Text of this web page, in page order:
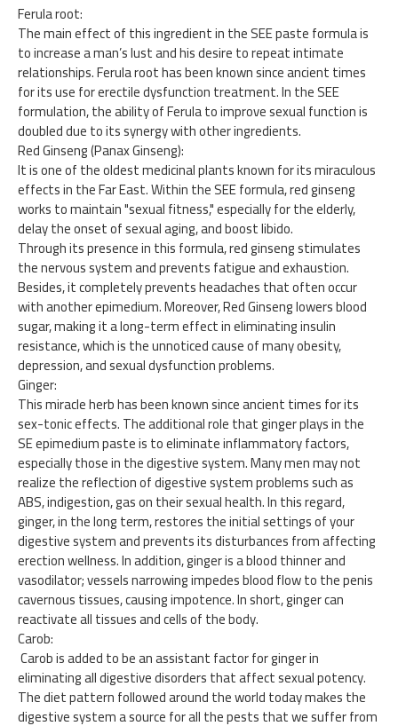
Ferula root:
The main effect of this ingredient in the SEE paste formula is
to increase a man’s lust and his desire to repeat intimate
relationships. Ferula root has been known since ancient times
for its use for erectile dysfunction treatment. In the SEE
formulation, the ability of Ferula to improve sexual function is
doubled due to its synergy with other ingredients.
Red Ginseng (Panax Ginseng):
It is one of the oldest medicinal plants known for its miraculous
effects in the Far East. Within the SEE formula, red ginseng
works to maintain "sexual fitness," especially for the elderly,
delay the onset of sexual aging, and boost libido.
Through its presence in this formula, red ginseng stimulates
the nervous system and prevents fatigue and exhaustion.
Besides, it completely prevents headaches that often occur
with another epimedium. Moreover, Red Ginseng lowers blood
sugar, making it a long-term effect in eliminating insulin
resistance, which is the unnoticed cause of many obesity,
depression, and sexual dysfunction problems.
Ginger:
This miracle herb has been known since ancient times for its
sex-tonic effects. The additional role that ginger plays in the
SE epimedium paste is to eliminate inflammatory factors,
especially those in the digestive system. Many men may not
realize the reflection of digestive system problems such as
ABS, indigestion, gas on their sexual health. In this regard,
ginger, in the long term, restores the initial settings of your
digestive system and prevents its disturbances from affecting
erection wellness. In addition, ginger is a blood thinner and
vasodilator; vessels narrowing impedes blood flow to the penis
cavernous tissues, causing impotence. In short, ginger can
reactivate all tissues and cells of the body.
Carob:
Carob is added to be an assistant factor for ginger in
eliminating all digestive disorders that affect sexual potency.
The diet pattern followed around the world today makes the
digestive system a source for all the pests that we suffer from